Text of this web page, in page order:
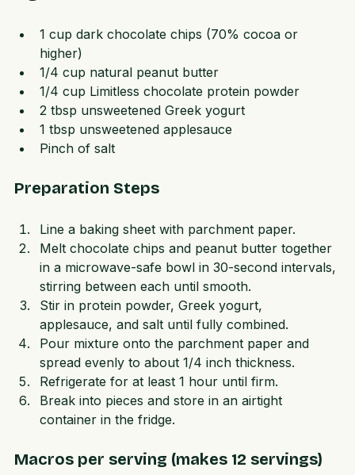
1 cup dark chocolate chips (70% cocoa or
higher)
1/4 cup natural peanut butter
1/4 cup Limitless chocolate protein powder
2 tbsp unsweetened Greek yogurt
1 tbsp unsweetened applesauce
Line a baking sheet with parchment paper.
Melt chocolate chips and peanut butter together
in a microwave-safe bowl in 30-second intervals,
stirring between each until smooth.
Stir in protein powder, Greek yogurt,
applesauce, and salt until fully combined.
Pour mixture onto the parchment paper and
spread evenly to about 1/4 inch thickness.
Refrigerate for at least 1 hour until firm.
Break into pieces and store in an airtight